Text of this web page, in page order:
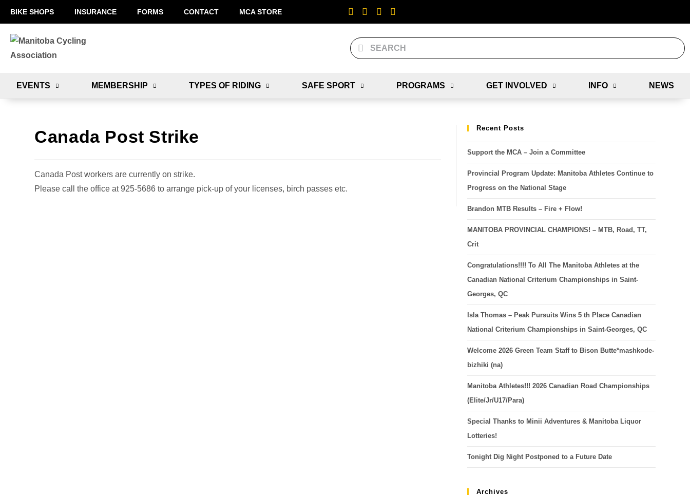
BIKE SHOPS INSURANCE FORMS CONTACT MCA STORE
EVENTS MEMBERSHIP TYPES OF RIDING SAFE SPORT PROGRAMS GET INVOLVED INFO NEWS
Canada Post Strike
Canada Post workers are currently on strike.
Please call the office at 925-5686 to arrange pick-up of your licenses, birch passes etc.
Recent Posts
Support the MCA – Join a Committee
Provincial Program Update: Manitoba Athletes Continue to
Progress on the National Stage
Brandon MTB Results – Fire + Flow!
MANITOBA PROVINCIAL CHAMPIONS! – MTB, Road, TT,
Crit
Congratulations!!!! To All The Manitoba Athletes at the
Canadian National Criterium Championships in Saint-
Georges, QC
Isla Thomas – Peak Pursuits Wins 5 th Place Canadian
National Criterium Championships in Saint-Georges, QC
Welcome 2026 Green Team Staff to Bison Butte*mashkode-
bizhiki (na)
Manitoba Athletes!!! 2026 Canadian Road Championships
(Elite/Jr/U17/Para)
Special Thanks to Minii Adventures & Manitoba Liquor
Lotteries!
Tonight Dig Night Postponed to a Future Date
Archives